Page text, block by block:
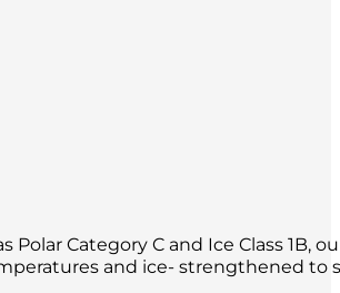
Polar Category C and Ice Class
and ice- strengthened to